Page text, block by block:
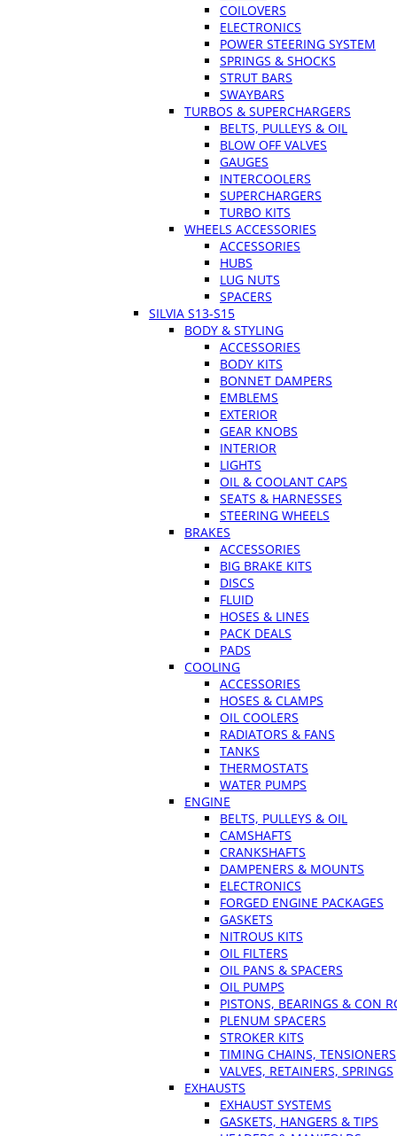
COILOVERS
ELECTRONICS
POWER STEERING SYSTEM
SPRINGS & SHOCKS
STRUT BARS
SWAYBARS
TURBOS & SUPERCHARGERS
BELTS, PULLEYS & OIL
BLOW OFF VALVES
GAUGES
INTERCOOLERS
SUPERCHARGERS
TURBO KITS
WHEELS ACCESSORIES
ACCESSORIES
HUBS
LUG NUTS
SPACERS
SILVIA S13-S15
BODY & STYLING
ACCESSORIES
BODY KITS
BONNET DAMPERS
EMBLEMS
EXTERIOR
GEAR KNOBS
INTERIOR
LIGHTS
OIL & COOLANT CAPS
SEATS & HARNESSES
STEERING WHEELS
BRAKES
ACCESSORIES
BIG BRAKE KITS
DISCS
FLUID
HOSES & LINES
PACK DEALS
PADS
COOLING
ACCESSORIES
HOSES & CLAMPS
OIL COOLERS
RADIATORS & FANS
TANKS
THERMOSTATS
WATER PUMPS
ENGINE
BELTS, PULLEYS & OIL
CAMSHAFTS
CRANKSHAFTS
DAMPENERS & MOUNTS
ELECTRONICS
FORGED ENGINE PACKAGES
GASKETS
NITROUS KITS
OIL FILTERS
OIL PANS & SPACERS
OIL PUMPS
PISTONS, BEARINGS & CON
PLENUM SPACERS
STROKER KITS
TIMING CHAINS, TENSIONERS
VALVES, RETAINERS, SPRINGS
EXHAUSTS
EXHAUST SYSTEMS
GASKETS, HANGERS & TIPS